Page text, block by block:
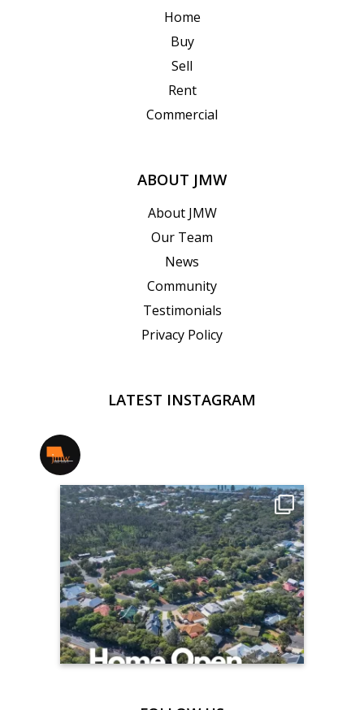
Home
Buy
Sell
Rent
Commercial
ABOUT JMW
About JMW
Our Team
News
Community
Testimonials
Privacy Policy
LATEST INSTAGRAM